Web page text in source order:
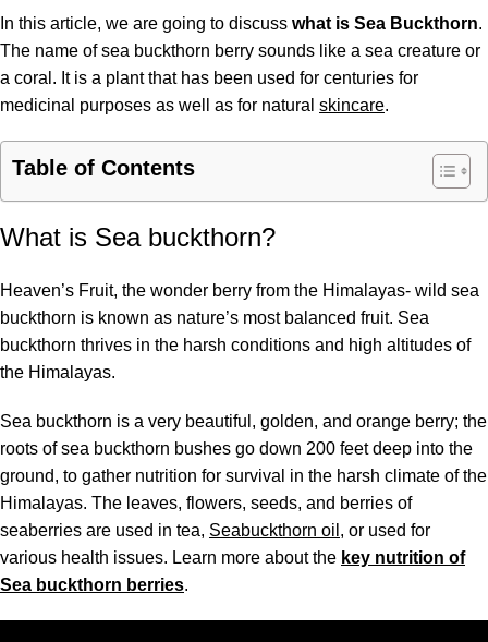
In this article, we are going to discuss what is Sea Buckthorn.
The name of sea buckthorn berry sounds like a sea creature or
a coral. It is a plant that has been used for centuries for
medicinal purposes as well as for natural skincare.
Table of Contents
What is Sea buckthorn?
Heaven’s Fruit, the wonder berry from the Himalayas- wild sea
buckthorn is known as nature’s most balanced fruit. Sea
buckthorn thrives in the harsh conditions and high altitudes of
the Himalayas.
Sea buckthorn is a very beautiful, golden, and orange berry; the
roots of sea buckthorn bushes go down 200 feet deep into the
ground, to gather nutrition for survival in the harsh climate of the
Himalayas. The leaves, flowers, seeds, and berries of
seaberries are used in tea, Seabuckthorn oil , or used for
various health issues. Learn more about the key nutrition of
Sea buckthorn berries.